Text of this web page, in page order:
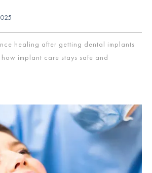
healing after getting dental implants
implant care stays safe and